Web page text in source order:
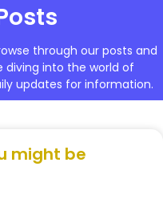
through our posts and
diving into the world of
updates for information.
might be